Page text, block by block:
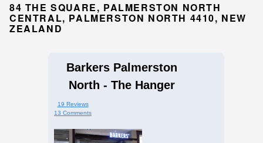
84 THE SQUARE, PALMERSTON NORTH
CENTRAL, PALMERSTON NORTH 4410, NEW
ZEALAND
Barkers Palmerston
North - The Hanger
19 Reviews
13 Comments